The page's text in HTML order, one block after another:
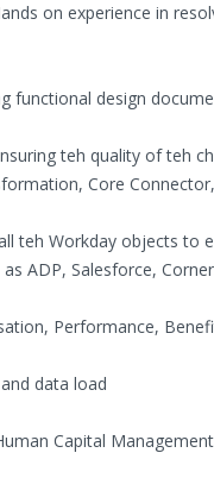
on experience in
functional design
teh quality of teh
Core
teh Workday objects to
ADP, Salesforce,
Performance,
data load
Capital